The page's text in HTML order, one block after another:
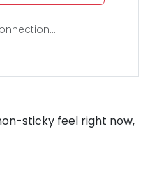
sticky feel right now,